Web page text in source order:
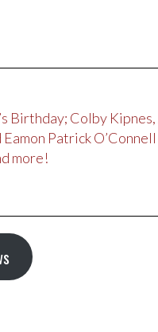
Birthday; Colby Kipnes,
Patrick
more!